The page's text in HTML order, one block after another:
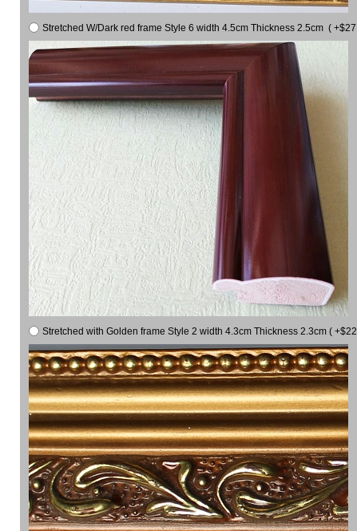
Stretched W/Dark red frame Style 6 width 4.5cm Thickness 2.5cm (
Stretched with Golden frame Style 2 width 4.3cm Thickness 2.3cm (